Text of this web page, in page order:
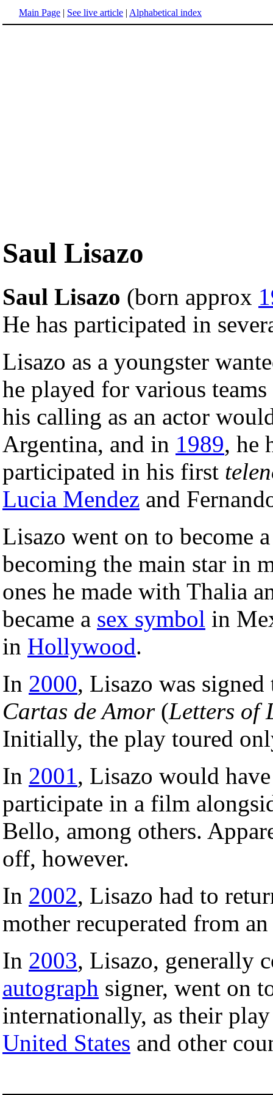
Main Page | See live article | Alphabetical index
Saul Lisazo
Saul Lisazo (born approx
He has participated in
Lisazo as a youngster
he played for various
his calling as an actor
Argentina, and in 1989, he
participated in his first
Lucia Mendez and
Lisazo went on to become
becoming the main star in
ones he made with Thalia
became a sex symbol in
in Hollywood.
In 2000, Lisazo was
Cartas de Amor(Letters of
Initially, the play toured
In 2001, Lisazo would
participate in a film
Bello, among others.
off, however.
In 2002, Lisazo had to
mother recuperated from
In 2003, Lisazo, generally
autograph signer, went on
internationally, as their
United States and other